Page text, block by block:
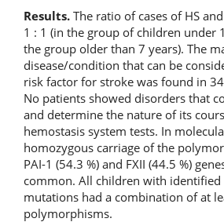
Results. The ratio of cases of HS
1 : 1 (in the group of children under
the group older than 7 years). The
disease/condition that can be
risk factor for stroke was found in
No patients showed disorders that
and determine the nature of its
hemostasis system tests. In
homozygous carriage of the
PAI-1 (54.3 %) and FXII (44.5 %)
common. All children with
mutations had a combination of at
polymorphisms.